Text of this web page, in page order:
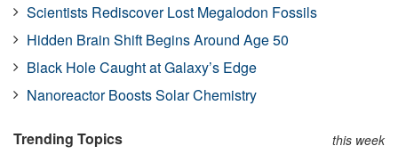
Scientists Rediscover Lost Megalodon Fossils
Hidden Brain Shift Begins Around Age 50
Black Hole Caught at Galaxy’s Edge
Nanoreactor Boosts Solar Chemistry
Trending Topics this week